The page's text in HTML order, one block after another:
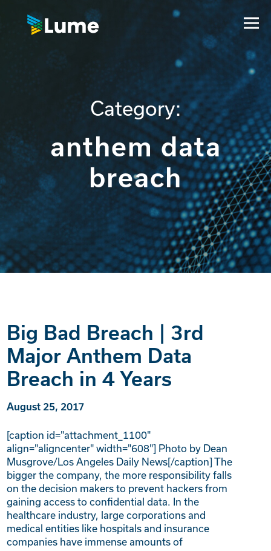
Category:
anthem data
breach
Big Bad Breach | 3rd
Major Anthem Data
Breach in 4 Years
August 25, 2017
[caption id="attachment_1100"
align="aligncenter" width="608"] Photo by Dean
Musgrove/Los Angeles Daily News[/caption] The
bigger the company, the more responsibility falls
on the decision makers to prevent hackers from
gaining access to confidential data. In the
healthcare industry, large corporations and
medical entities like hospitals and insurance
companies have immense amounts of